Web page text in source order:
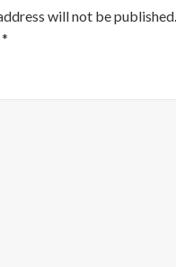
will not be published.
*